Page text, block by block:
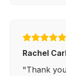
Rachel
"Thank